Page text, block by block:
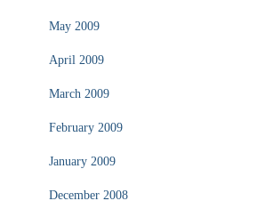
May 2009
April 2009
March 2009
February 2009
January 2009
December 2008